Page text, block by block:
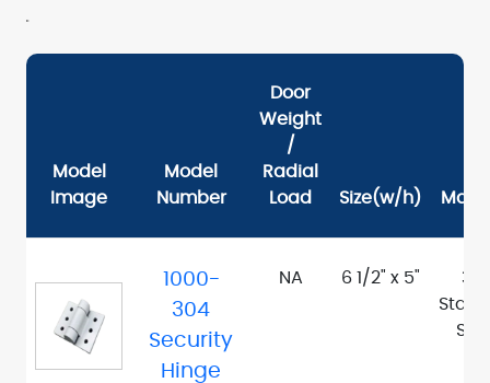
Model
Image
Model
Number
Door
Weight
/
Radial
Load
Size(w/h)
1000-
304
Security
Hinge
NA 6 1/2" x 5"